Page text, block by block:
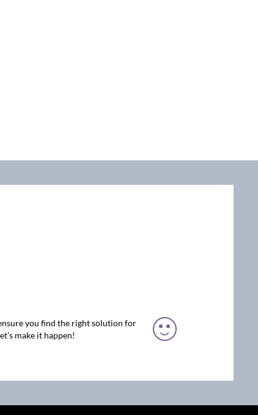
you find the right solution for
make it happen!